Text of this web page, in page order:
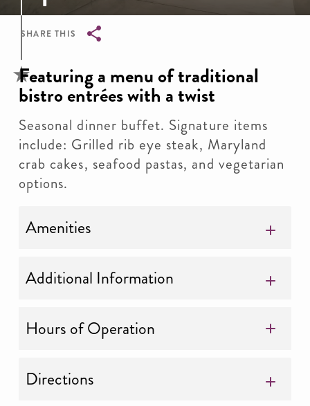
SHARE THIS
Breadcrumb
Featuring a menu of traditional
bistro entrées with a twist
Seasonal dinner buffet. Signature items
include: Grilled rib eye steak, Maryland
crab cakes, seafood pastas, and vegetarian
options.
Amenities
Additional Information
Hours of Operation
Directions